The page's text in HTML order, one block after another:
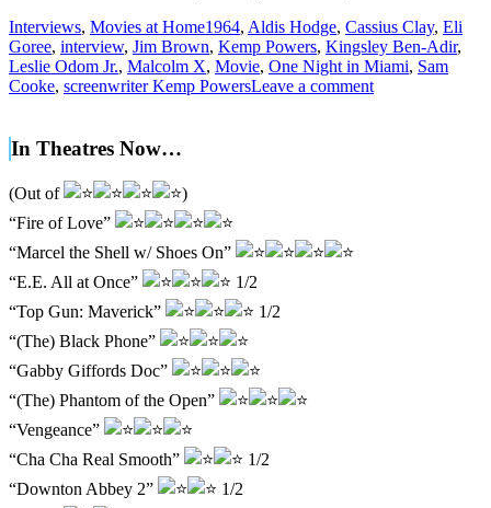
Interviews, Movies at Home1964, Aldis Hodge, Cassius Clay, Eli
Goree, interview, Jim Brown, Kemp Powers, Kingsley Ben-Adir,
Leslie Odom Jr., Malcolm X, Movie, One Night in Miami, Sam
Cooke, screenwriter Kemp PowersLeave a comment
In Theatres Now…
(Out of
)
“Fire of Love”
“Marcel the Shell w/ Shoes On”
“E.E. All at Once”
1/2
“Top Gun: Maverick”
1/2
“(The) Black Phone”
“Gabby Giffords Doc”
“(The) Phantom of the Open”
“Vengeance”
“Cha Cha Real Smooth”
1/2
“Downton Abbey 2”
1/2